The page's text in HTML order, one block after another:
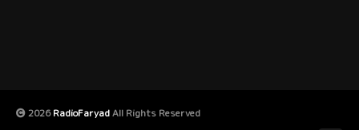
2026RadioFaryadAll Rights Reserved